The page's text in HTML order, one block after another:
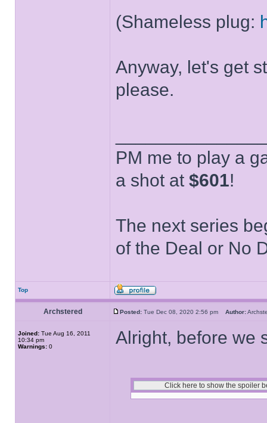
(Shameless plug:
Anyway, let's get
please.
PM me to play a
a shot at $601!
The next series
of the Deal or No
Top
Archstered Posted: Tue Dec 08, 2020 2:56 pm Author:
Joined: Tue Aug 16, 2011
10:34 pm
Warnings: 0 Alright, before we